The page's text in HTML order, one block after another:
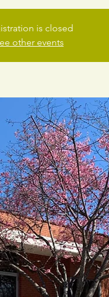
is closed
other events